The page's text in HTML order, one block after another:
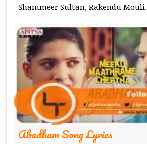
Shammeer Sultan, Rakendu Mouli.
Abadham Song Lyrics